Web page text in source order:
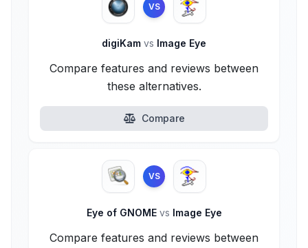
VS
digiKam vs Image Eye
Compare features and reviews between
these alternatives.
Compare
VS
Eye of GNOME vs Image Eye
Compare features and reviews between